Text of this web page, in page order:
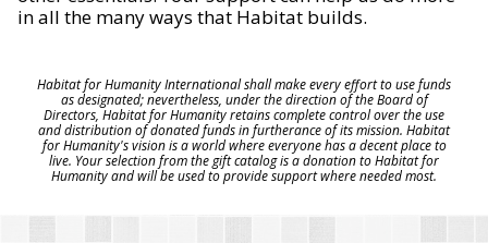
in all the many ways that Habitat builds.
Habitat for Humanity International shall make every effort to use funds
as designated; nevertheless, under the direction of the Board of
Directors, Habitat for Humanity retains complete control over the use
and distribution of donated funds in furtherance of its mission. Habitat
for Humanity's vision is a world where everyone has a decent place to
live. Your selection from the gift catalog is a donation to Habitat for
Humanity and will be used to provide support where needed most.